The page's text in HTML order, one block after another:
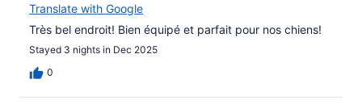
Translate with Google
Très bel endroit! Bien équipé et parfait pour nos chiens!
Stayed 3 nights in Dec 2025
0